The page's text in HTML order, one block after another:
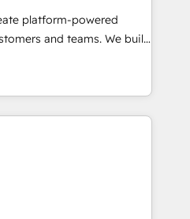
and 2,000+
across marketing,
Built-in flexibility for
platform-powered
and teams. We build
operations
trusted
Bluetooth,
Association, SXSW,
Nurses Association,
itself. We have
team of any HubSpot
operational strategy,
system integration,